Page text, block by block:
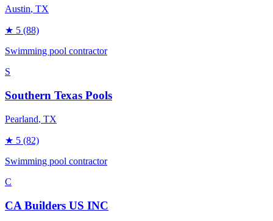
Austin, TX
★ 5 (88)
Swimming pool contractor
S
Southern Texas Pools
Pearland, TX
★ 5 (82)
Swimming pool contractor
C
CA Builders US INC